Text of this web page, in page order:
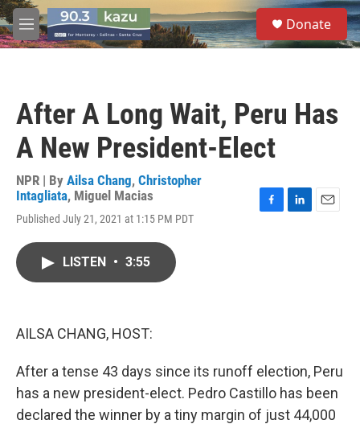
Skip to main content
M
e
S
e
a
Donate
After A Long Wait, Peru Has
A New President-Elect
NPR | By Ailsa Chang, Christopher
Intagliata, Miguel Macias
Published July 21, 2021 at 1:15 PM PDT
LISTEN • 3:55
AILSA CHANG, HOST:
After a tense 43 days since its runoff election, Peru
has a new president-elect. Pedro Castillo has been
declared the winner by a tiny margin of just 44,000